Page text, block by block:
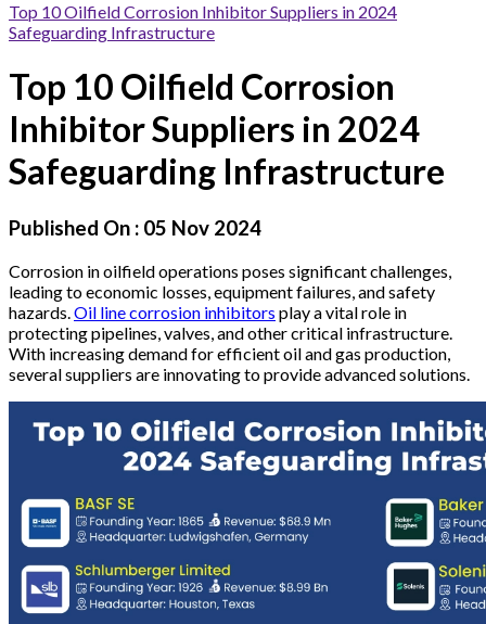
Top 10 Oilfield Corrosion Inhibitor Suppliers in 2024
Safeguarding Infrastructure
Top 10 Oilfield Corrosion
Inhibitor Suppliers in 2024
Safeguarding Infrastructure
Published On : 05 Nov 2024
Corrosion in oilfield operations poses significant challenges,
leading to economic losses, equipment failures, and safety
hazards. Oil line corrosion inhibitors play a vital role in
protecting pipelines, valves, and other critical infrastructure.
With increasing demand for efficient oil and gas production,
several suppliers are innovating to provide advanced solutions.